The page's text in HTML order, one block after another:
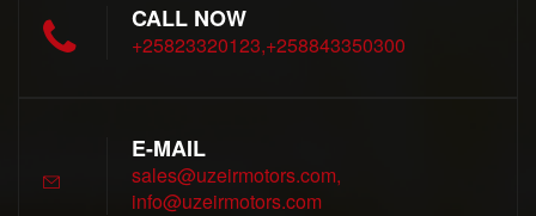
CALL NOW
+25823320123,+258843350300
E-MAIL
sales@uzeirmotors.com,
info@uzeirmotors.com